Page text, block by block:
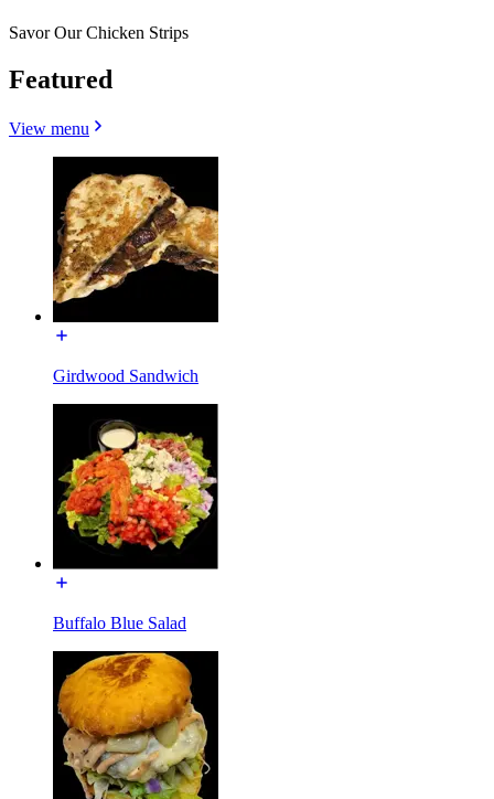
Savor Our Chicken Strips
Featured
View menu
Girdwood Sandwich
Buffalo Blue Salad